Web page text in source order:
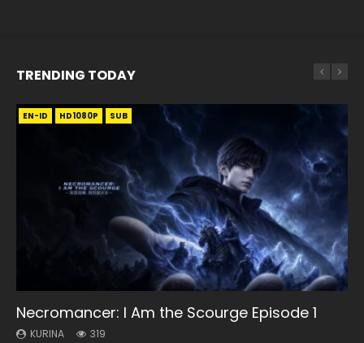
TRENDING TODAY
EN-ID HD1080P SUB
Necromancer: I Am the Scourge Episode 1
KURINA 319
EN-ID HD1080P SUB
Wan Jie Shen Zhu Episode 182 Eng Sub Indo
KURINA 768
EN-ID HD720P SUB
Douluo Dalu Soul Land Episode 26 Eng Sub
Indo
The Young Imperal Guards Episode 13 Eng
Sub Indo
EN-ID HD1080P SUB
Douluo Dalu Soul Land Episode 149 Eng Sub
Indo